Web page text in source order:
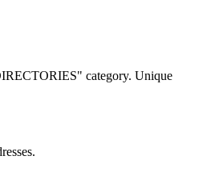
category. Unique